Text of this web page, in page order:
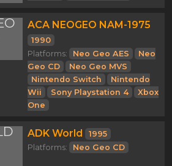
ACA NEOGEO NAM-1975
1990
Platforms:
Neo Geo AES
Neo
Geo CD
Neo Geo MVS
Nintendo Switch
Nintendo
Wii
Sony Playstation 4
Xbox
One
ADK World
1995
Platforms:
Neo Geo CD